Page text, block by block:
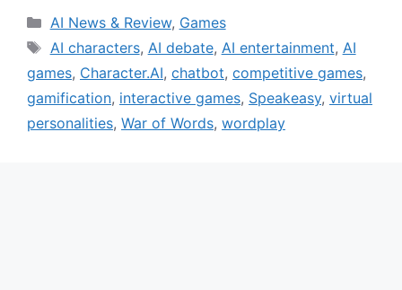
Categories
AI News & Review, Games
Tags
AI characters, AI debate, AI entertainment, AI
games, Character.AI, chatbot, competitive games,
gamification, interactive games, Speakeasy, virtual
personalities, War of Words, wordplay